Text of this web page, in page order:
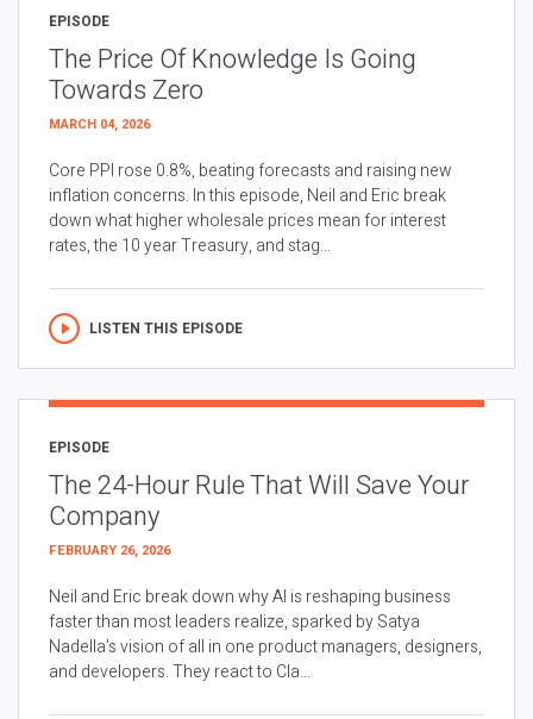
EPISODE
The Price Of Knowledge Is Going
Towards Zero
MARCH 04, 2026
Core PPI rose 0.8%, beating forecasts and raising new
inflation concerns. In this episode, Neil and Eric break
down what higher wholesale prices mean for interest
rates, the 10 year Treasury, and stag...
LISTEN THIS EPISODE
EPISODE
The 24-Hour Rule That Will Save Your
Company
FEBRUARY 26, 2026
Neil and Eric break down why AI is reshaping business
faster than most leaders realize, sparked by Satya
Nadella’s vision of all in one product managers, designers,
and developers. They react to Cla...